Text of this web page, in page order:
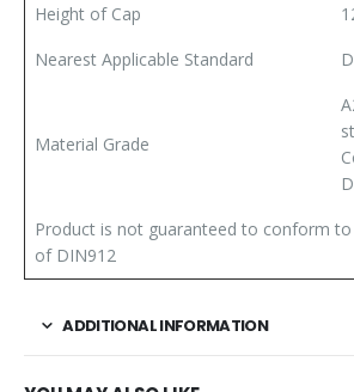
Height of Cap
Nearest Applicable Standard
Material Grade
Product is not guaranteed to conform
of DIN912
ADDITIONAL INFORMATION